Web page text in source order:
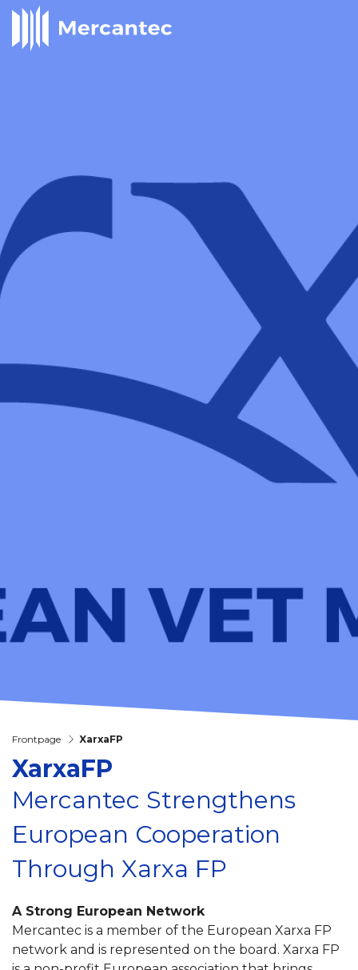
Frontpage XarxaFP
XarxaFP
Mercantec Strengthens
European Cooperation
Through Xarxa FP
A Strong European Network
Mercantec is a member of the European Xarxa FP
network and is represented on the board. Xarxa FP